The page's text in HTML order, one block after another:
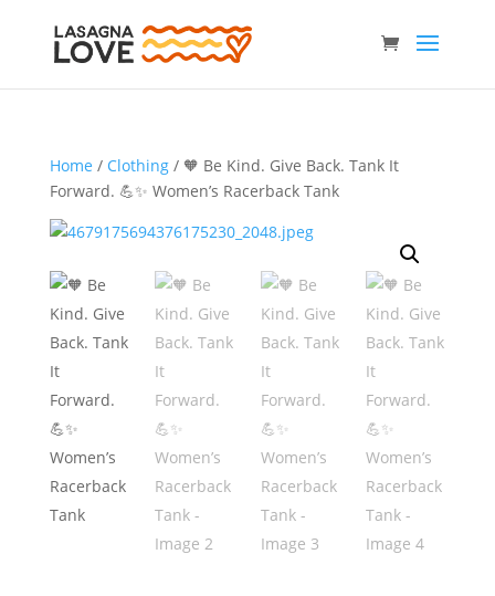
Home / Clothing/ 🧡 Be Kind. Give Back. Tank It
Forward. 💪✨ Women’s Racerback Tank